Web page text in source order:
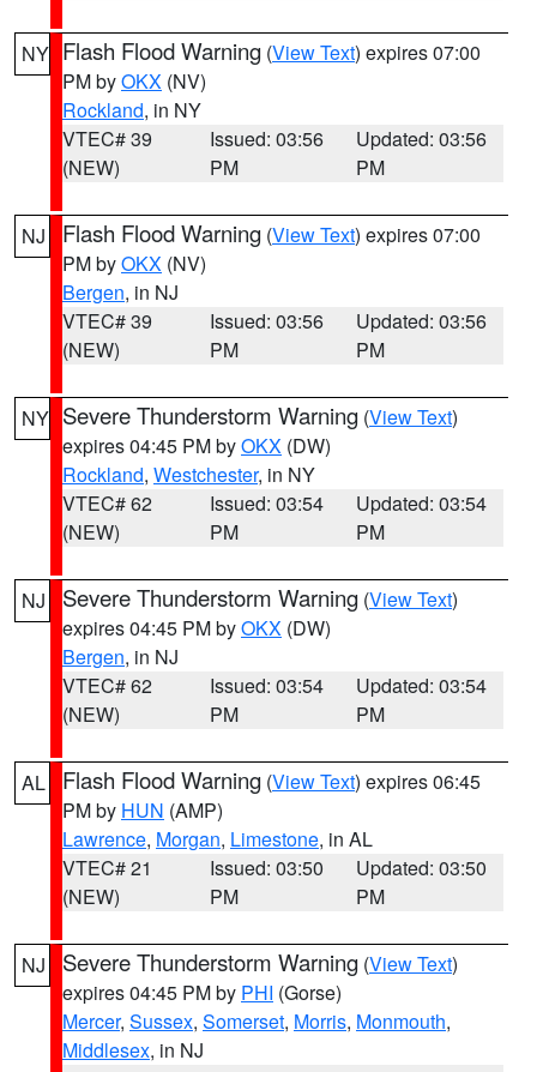
NY Flash Flood Warning (View Text) expires 07:00
PM byOKX (NV)
Rockland, in NY
VTEC# 39
(NEW)
Issued: 03:56
PM
Updated: 03:56
PM
NJ Flash Flood Warning (View Text) expires 07:00
PM byOKX (NV)
Bergen, in NJ
VTEC# 39
(NEW)
Issued: 03:56
PM
Updated: 03:56
PM
NY Severe Thunderstorm Warning (View Text)
expires 04:45 PM byOKX (DW)
Rockland, Westchester, in NY
VTEC# 62
(NEW)
Issued: 03:54
PM
Updated: 03:54
PM
NJ Severe Thunderstorm Warning (View Text)
expires 04:45 PM byOKX (DW)
Bergen, in NJ
VTEC# 62
(NEW)
Issued: 03:54
PM
Updated: 03:54
PM
AL Flash Flood Warning (View Text) expires 06:45
PM by HUN (AMP)
Lawrence, Morgan, Limestone, in AL
VTEC# 21
(NEW)
Issued: 03:50
PM
Updated: 03:50
PM
NJ Severe Thunderstorm Warning (View Text)
expires 04:45 PM by PHI (Gorse)
Mercer, Sussex, Somerset, Morris, Monmouth,
Middlesex, in NJ